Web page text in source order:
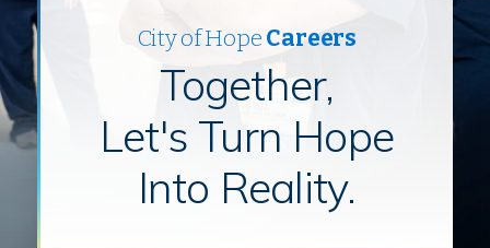
City of HopeCareers
Together,
Let's Turn Hope
Into Reality.